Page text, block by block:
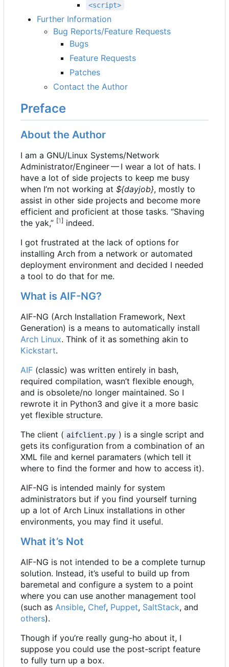
<script>
Further Information
Bug Reports/Feature Requests
Bugs
Feature Requests
Patches
Contact the Author
Preface
About the Author
I am a GNU/Linux Systems/Network
Administrator/Engineer — I wear a lot of hats. I
have a lot of side projects to keep me busy
when I’m not working at ${dayjob}, mostly to
assist in other side projects and become more
efficient and proficient at those tasks. “Shaving
the yak,” [1] indeed.
I got frustrated at the lack of options for
installing Arch from a network or automated
deployment environment and decided I needed
a tool to do that for me.
What is AIF-NG?
AIF-NG (Arch Installation Framework, Next
Generation) is a means to automatically install
Arch Linux. Think of it as something akin to
Kickstart.
AIF (classic) was written entirely in bash,
required compilation, wasn’t flexible enough,
and is obsolete/no longer maintained. So I
rewrote it in Python3 and give it a more basic
yet flexible structure.
The client ( aifclient.py ) is a single script and
gets its configuration from a combination of an
XML file and kernel paramaters (which tell it
where to find the former and how to access it).
AIF-NG is intended mainly for system
administrators but if you find yourself turning
up a lot of Arch Linux installations in other
environments, you may find it useful.
What it’s Not
AIF-NG is not intended to be a complete turnup
solution. Instead, it’s useful to build up from
baremetal and configure a system to a point
where you can use another management tool
(such as Ansible, Chef, Puppet, SaltStack, and
others).
Though if you’re really gung-ho about it, I
suppose you could use the post-script feature
to fully turn up a box.